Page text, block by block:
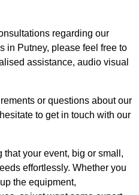
regarding our
in Putney, please feel free to
assistance, audio visual
or questions about our
to get in touch with our
your event, big or small,
effortlessly. Whether you
the equipment,